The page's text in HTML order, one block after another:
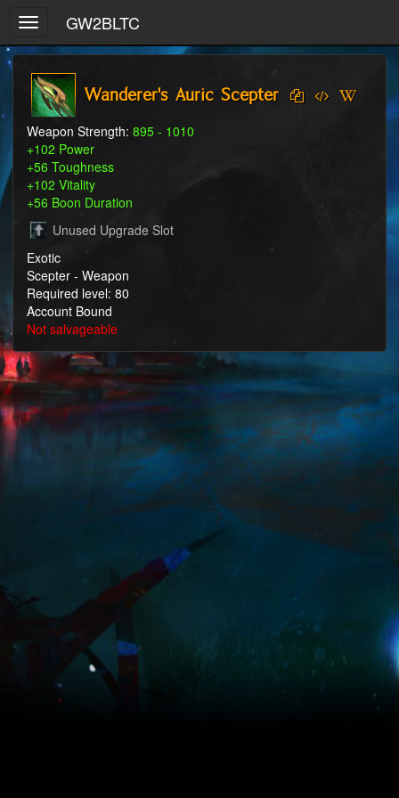
Toggle
navigation
GW2BLTC
Wanderer's Auric Scepter
Weapon Strength: 895 - 1010
+102 Power
+56 Toughness
+102 Vitality
+56 Boon Duration
Unused Upgrade Slot
Exotic
Scepter - Weapon
Required level: 80
Account Bound
Not salvageable